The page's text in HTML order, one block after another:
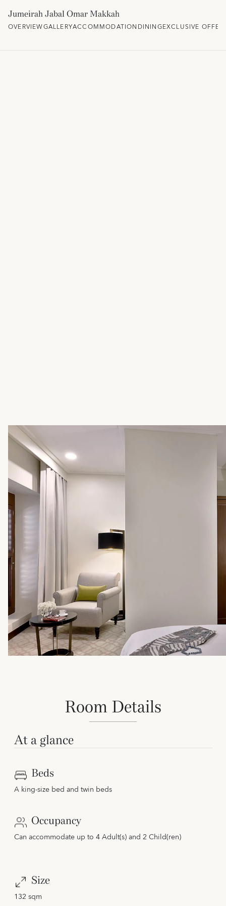
Jumeirah Jabal Omar Makkah
OVERVIEWGALLERYACCOMMODATIONDININGEXCLUSIVE
Room Details
At a glance
Beds
A king-size bed and twin beds
Occupancy
Can accommodate up to 4 Adult(s) and 2 Child(ren)
Size
132 sqm